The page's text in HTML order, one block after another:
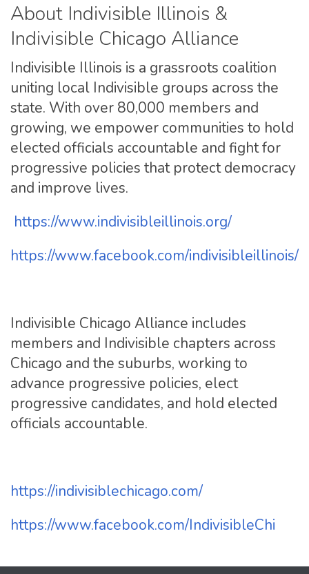
About Indivisible Illinois &
Indivisible Chicago Alliance
Indivisible Illinois is a grassroots coalition
uniting local Indivisible groups across the
state. With over 80,000 members and
growing, we empower communities to hold
elected officials accountable and fight for
progressive policies that protect democracy
and improve lives.
https://www.indivisibleillinois.org/
https://www.facebook.com/indivisibleillinois/
Indivisible Chicago Alliance includes
members and Indivisible chapters across
Chicago and the suburbs, working to
advance progressive policies, elect
progressive candidates, and hold elected
officials accountable.
https://indivisiblechicago.com/
https://www.facebook.com/IndivisibleChi